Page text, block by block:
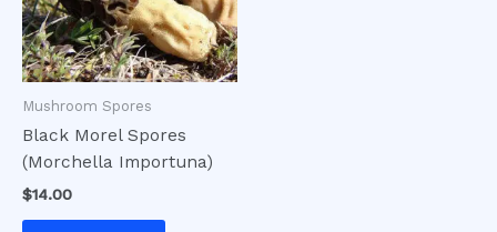
Mushroom Spores
Black Morel Spores
(Morchella Importuna)
$14.00